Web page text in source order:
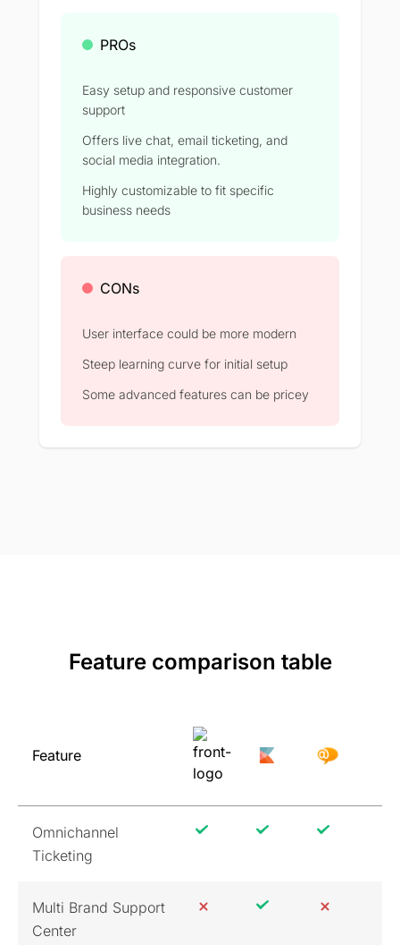
PROs
Easy setup and responsive customer
support
Offers live chat, email ticketing, and
social media integration.
Highly customizable to fit specific
business needs
CONs
User interface could be more modern
Steep learning curve for initial setup
Some advanced features can be pricey
Feature comparison table
Feature
Omnichannel
Ticketing
Multi Brand Support
Center